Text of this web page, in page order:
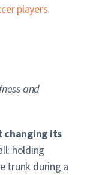
players
and
its
holding
trunk during a